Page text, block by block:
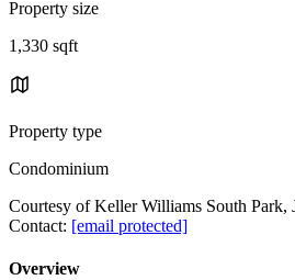
Property size
1,330 sqft
Property type
Condominium
Courtesy of Keller Williams South Park,
Contact: [email protected]
Overview